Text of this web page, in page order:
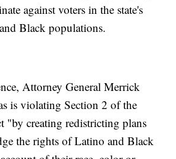
against voters in the state's
Black populations.
Attorney General Merrick
is violating Section 2 of the
"by creating redistricting plans
the rights of Latino and Black